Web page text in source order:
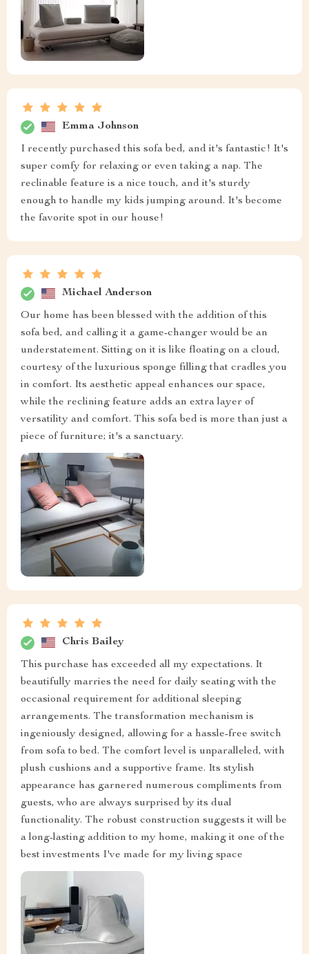
Emma Johnson
I recently purchased this sofa bed, and it's fantastic! It's
super comfy for relaxing or even taking a nap. The
reclinable feature is a nice touch, and it's sturdy
enough to handle my kids jumping around. It's become
the favorite spot in our house!
Michael Anderson
Our home has been blessed with the addition of this
sofa bed, and calling it a game-changer would be an
understatement. Sitting on it is like floating on a cloud,
courtesy of the luxurious sponge filling that cradles you
in comfort. Its aesthetic appeal enhances our space,
while the reclining feature adds an extra layer of
versatility and comfort. This sofa bed is more than just a
piece of furniture; it's a sanctuary.
Chris Bailey
This purchase has exceeded all my expectations. It
beautifully marries the need for daily seating with the
occasional requirement for additional sleeping
arrangements. The transformation mechanism is
ingeniously designed, allowing for a hassle-free switch
from sofa to bed. The comfort level is unparalleled, with
plush cushions and a supportive frame. Its stylish
appearance has garnered numerous compliments from
guests, who are always surprised by its dual
functionality. The robust construction suggests it will be
a long-lasting addition to my home, making it one of the
best investments I've made for my living space